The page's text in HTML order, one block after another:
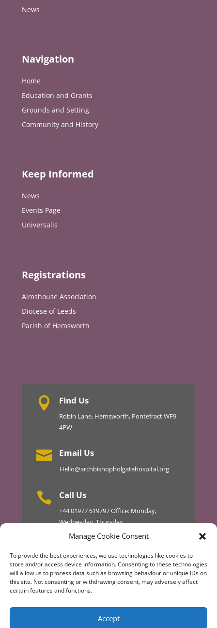
Manage Cookie Consent
To provide the best experiences, we use technologies like cookies to
store and/or access device information. Consenting to these technologies
will allow us to process data such as browsing behaviour or unique IDs on
this site. Not consenting or withdrawing consent, may adversely affect
certain features and functions.
Accept
News
Navigation
Home
Education and Grants
Grounds and Setting
Community and History
Keep Informed
News
Events Page
Universalis
Registrations
Almshouse Association
Diocese of Leeds
Parish of Hemsworth
 Find Us
Robin Lane, Hemsworth, Pontefract WF9
4PW
 Email Us
Hello@archbishopholgatehospital.org
 Call Us
+4401977 619797Office: Monday,
Wednesday, Thursday
01977 610434 Master 24hr
Discover More